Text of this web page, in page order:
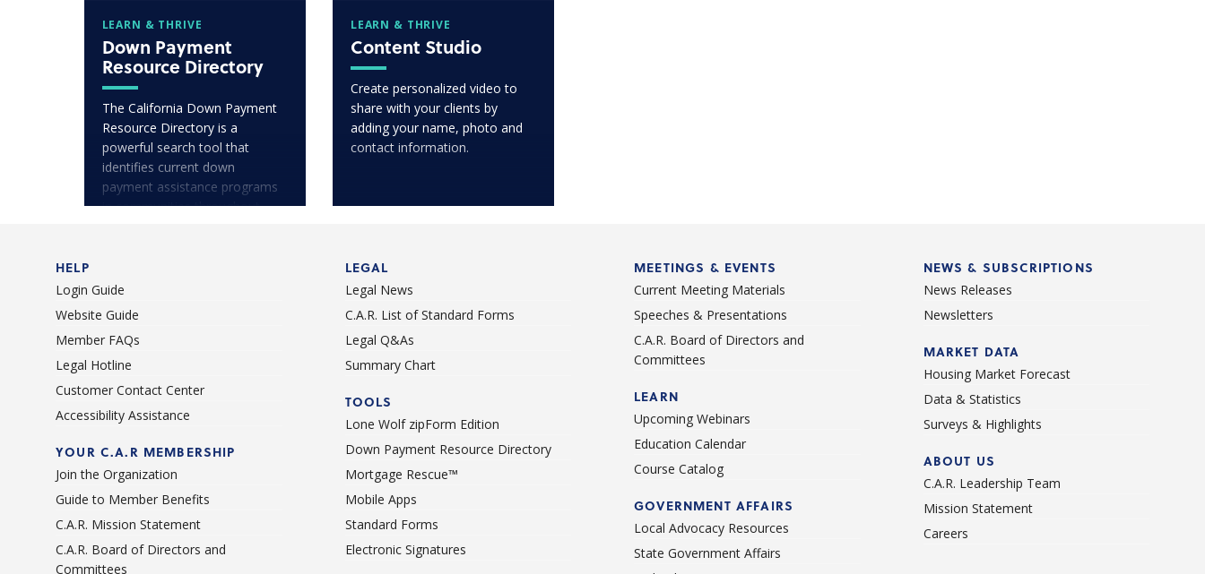
LEARN & THRIVE
Down Payment
Resource Directory
The California Down Payment
Resource Directory is a
powerful search tool that
identifies current down
payment assistance programs
in communities throughout
LEARN & THRIVE
Content Studio
Create personalized video to
share with your clients by
adding your name, photo and
contact information.
HELP
Login Guide
Website Guide
Member FAQs
Legal Hotline
Customer Contact Center
Accessibility Assistance
YOUR C.A.R MEMBERSHIP
Join the Organization
Guide to Member Benefits
C.A.R. Mission Statement
C.A.R. Board of Directors and
Committees
LEGAL
Legal News
C.A.R. List of Standard Forms
Legal Q&As
Summary Chart
TOOLS
Lone Wolf zipForm Edition
Down Payment Resource Directory
Mortgage Rescue™
Mobile Apps
Standard Forms
Electronic Signatures
MEETINGS & EVENTS
Current Meeting Materials
Speeches & Presentations
C.A.R. Board of Directors and
Committees
LEARN
Upcoming Webinars
Education Calendar
Course Catalog
GOVERNMENT AFFAIRS
Local Advocacy Resources
State Government Affairs
NEWS & SUBSCRIPTIONS
News Releases
Newsletters
MARKET DATA
Housing Market Forecast
Data & Statistics
Surveys & Highlights
ABOUT US
C.A.R. Leadership Team
Mission Statement
Careers